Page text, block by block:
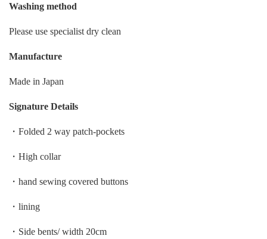
Washing method
Please use specialist dry clean
Manufacture
Made in Japan
Signature Details
・Folded 2 way patch-pockets
・High collar
・hand sewing covered buttons
・lining
・Side bents/ width 20cm